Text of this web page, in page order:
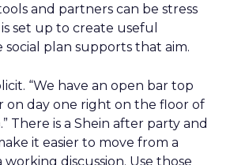
and partners can be stress
set up to create useful
social plan supports that aim.
“We have an open bar top
on day one right on the floor of
There is a Shein after party and
it easier to move from a
discussion. Use those